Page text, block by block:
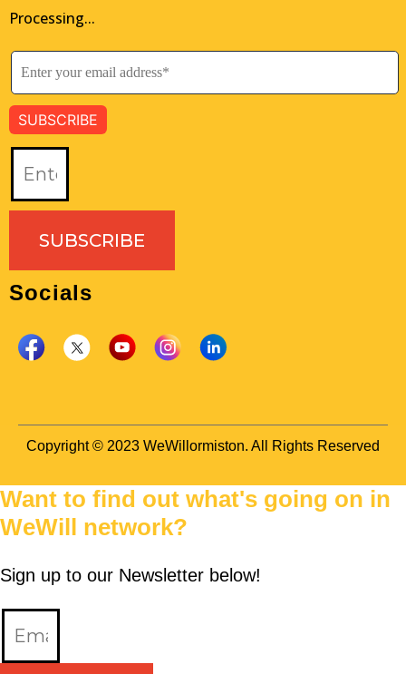
Processing...
SUBSCRIBE
Socials
Copyright © 2023 WeWillormiston. All Rights Reserved
Want to find out what's going on in
WeWill network?
Sign up to our Newsletter below!